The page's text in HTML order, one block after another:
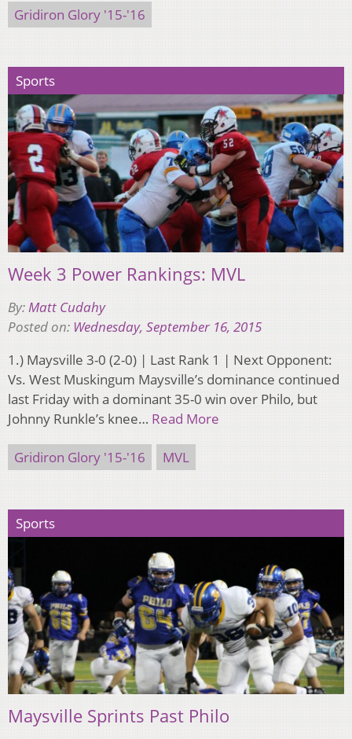
Gridiron Glory '15-'16
Sports
Week 3 Power Rankings: MVL
By: Matt Cudahy
Posted on: Wednesday, September 16, 2015
1.) Maysville 3-0 (2-0) | Last Rank 1 | Next Opponent:
Vs. West Muskingum Maysville’s dominance continued
last Friday with a dominant 35-0 win over Philo, but
Johnny Runkle’s knee… Read More
Gridiron Glory '15-'16 MVL
Sports
Maysville Sprints Past Philo